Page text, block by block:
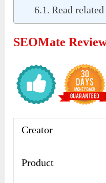
Read
SEOMate
Creator
Product